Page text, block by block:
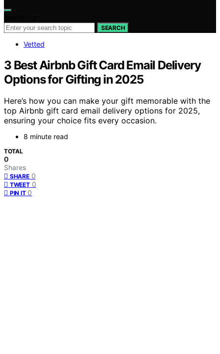
SEARCH
Vetted
3 Best Airbnb Gift Card Email Delivery
Options for Gifting in 2025
Here’s how you can make your gift memorable with the
top Airbnb gift card email delivery options for 2025,
ensuring your choice fits every occasion.
8 minute read
TOTAL
0
Shares
SHARE 0
TWEET 0
PIN IT 0